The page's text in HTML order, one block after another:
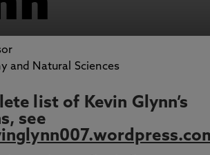
and Natural Sciences
list of Kevin Glynn’s
see